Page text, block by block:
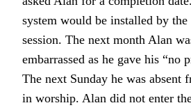
system would be installed by
session. The next month Alan
embarrassed as he gave his “no
The next Sunday he was absent
in worship. Alan did not enter